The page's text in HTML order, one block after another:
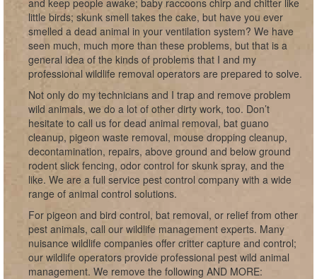
and keep people awake; baby raccoons chirp and chitter like
little birds; skunk smell takes the cake, but have you ever
smelled a dead animal in your ventilation system? We have
seen much, much more than these problems, but that is a
general idea of the kinds of problems that I and my
professional wildlife removal operators are prepared to solve.
Not only do my technicians and I trap and remove problem
wild animals, we do a lot of other dirty work, too. Don’t
hesitate to call us for dead animal removal, bat guano
cleanup, pigeon waste removal, mouse dropping cleanup,
decontamination, repairs, above ground and below ground
rodent slick fencing, odor control for skunk spray, and the
like. We are a full service pest control company with a wide
range of animal control solutions.
For pigeon and bird control, bat removal, or relief from other
pest animals, call our wildlife management experts. Many
nuisance wildlife companies offer critter capture and control;
our wildlife operators provide professional pest wild animal
management. We remove the following AND MORE: